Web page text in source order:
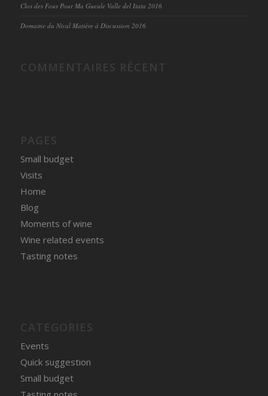
Clos des Fous Pour Ma Gueule Valle del Itata 2016
Domaine du Nival Matière à Discussion 2016
Small budget
Visits
Home
Blog
Moments of wine
Wine related events
Tasting notes
Events
Quick suggestion
Small budget